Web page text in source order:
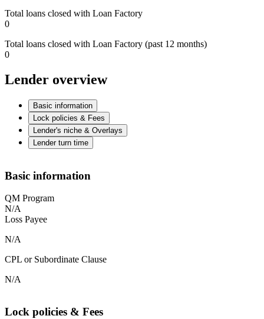
Total loans closed with Loan Factory
0
Total loans closed with Loan Factory (past 12 months)
0
Lender overview
Basic information
Lock policies & Fees
Lender's niche & Overlays
Lender turn time
Basic information
QM Program
N/A
Loss Payee
N/A
CPL or Subordinate Clause
N/A
Lock policies & Fees